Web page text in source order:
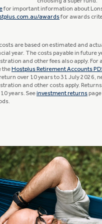
for important information about
awardsfor awards
are based on estimated and
year. The costs payable in future
and other fees also apply. For
the Hostplus Retirement Accounts
over 10 years to 31 July 2026,
and other costs apply.
years. Seeinvestment returns